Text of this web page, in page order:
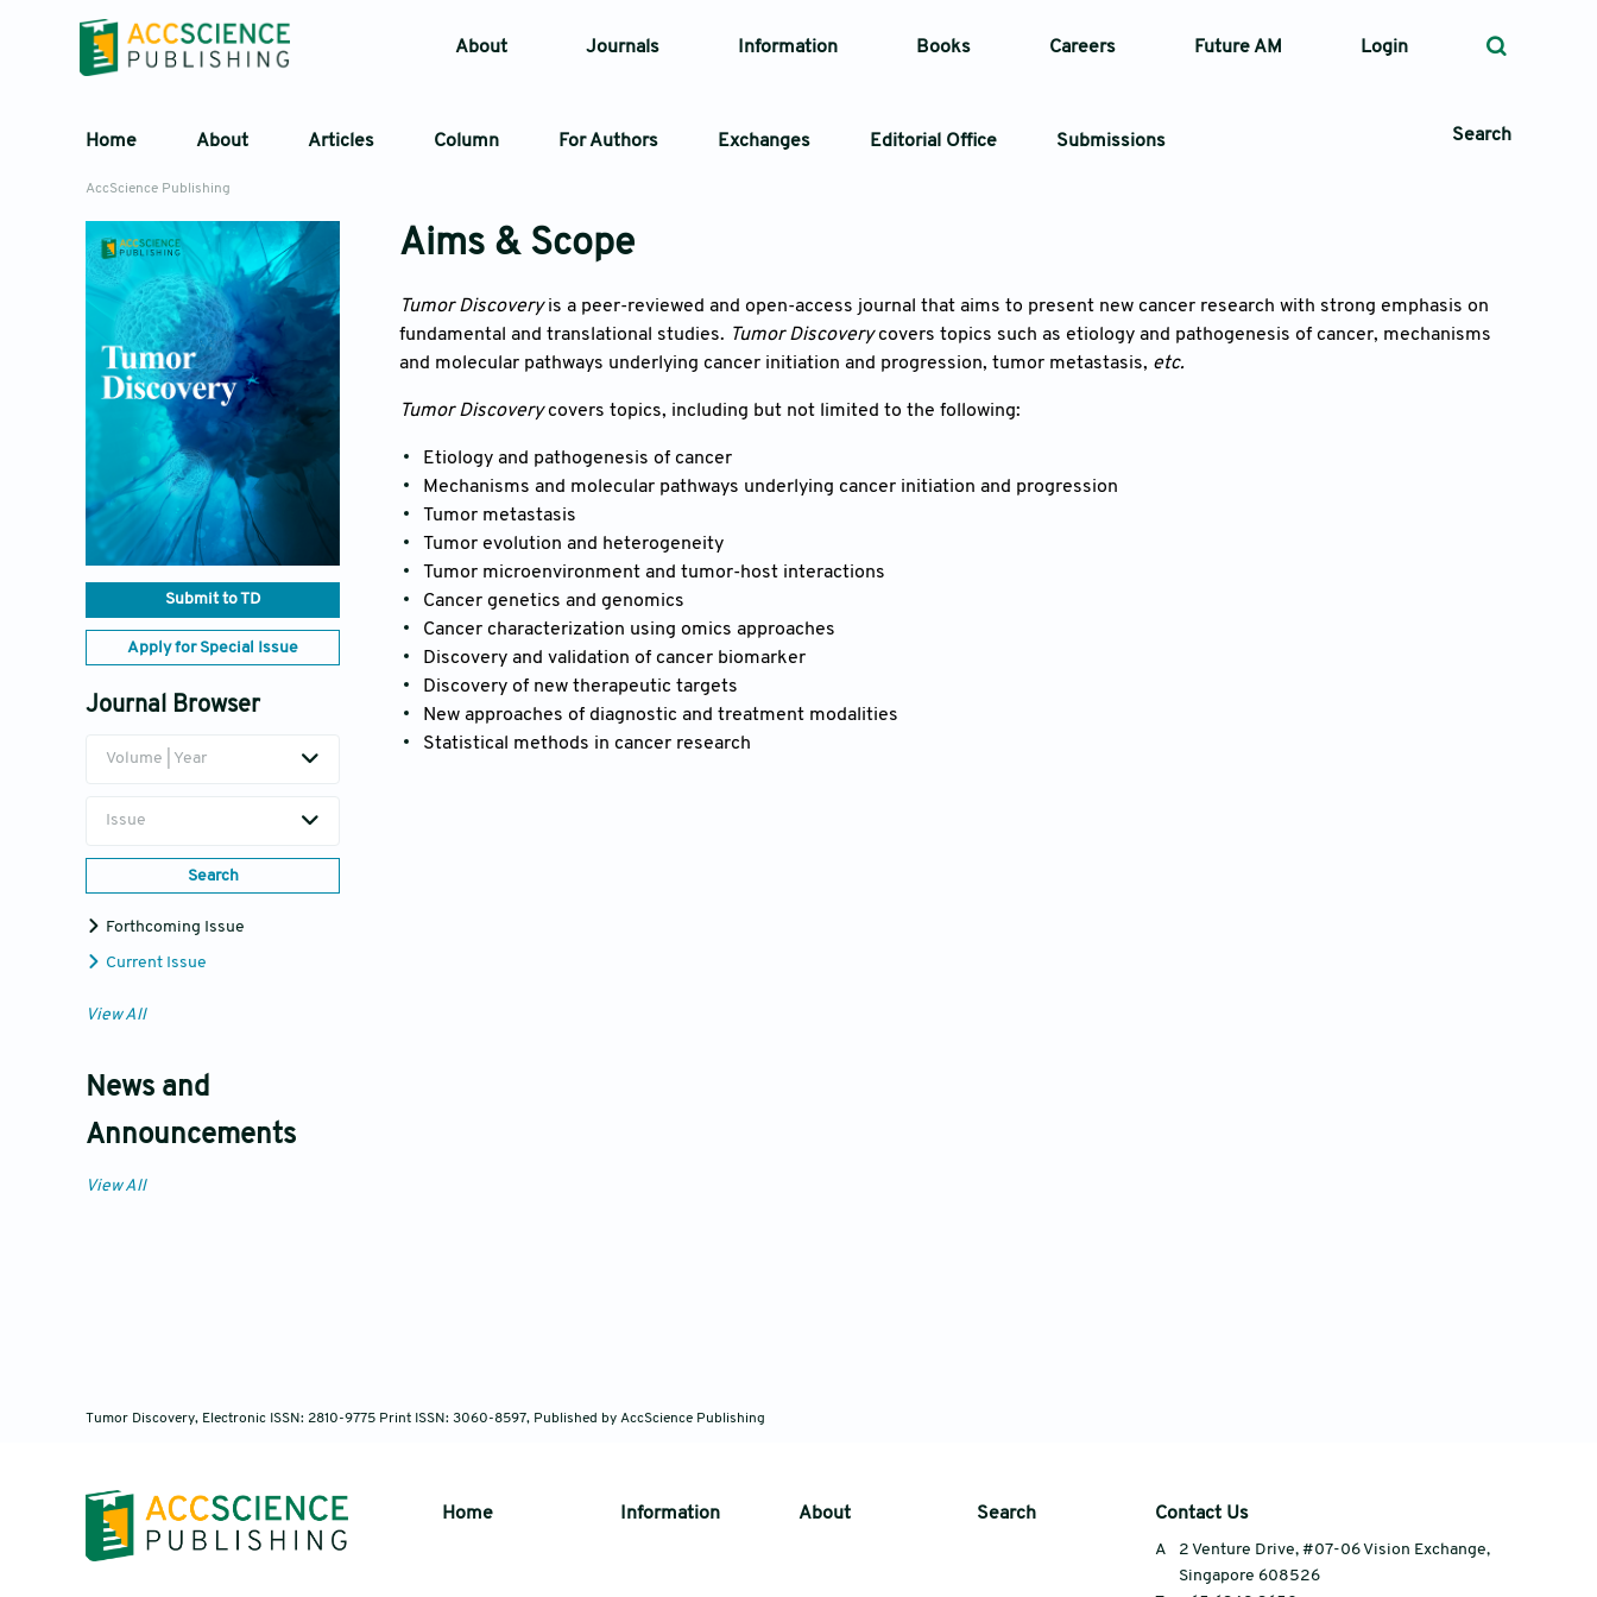
About Journals Information Books Careers Future AM Login
Home About Articles Column For Authors Exchanges Editorial Office Submissions Search
Issue
AccScience Publishing
Submit to TD
Apply for Special Issue
Journal Browser
Volume | Year
Issue
Search
Forthcoming Issue
Current Issue
View All
News and
Announcements
View All
Aims & Scope
Tumor Discoveryis a peer-reviewed and open-access journal that aims to present new cancer research with strong emphasis on
fundamental and translational studies. Tumor Discoverycovers topics such as etiology and pathogenesis of cancer, mechanisms
and molecular pathways underlying cancer initiation and progression, tumor metastasis, etc.
Tumor Discoverycovers topics, including but not limited to the following:
Etiology and pathogenesis of cancer
Mechanisms and molecular pathways underlying cancer initiation and progression
Tumor metastasis
Tumor evolution and heterogeneity
Tumor microenvironment and tumor-host interactions
Cancer genetics and genomics
Cancer characterization using omics approaches
Discovery and validation of cancer biomarker
Discovery of new therapeutic targets
New approaches of diagnostic and treatment modalities
Statistical methods in cancer research
Tumor Discovery, Electronic ISSN: 2810-9775 Print ISSN: 3060-8597, Published by AccScience Publishing
Home Information About Search Contact Us
A
2 Venture Drive, #07-06 Vision Exchange,
Singapore 608526